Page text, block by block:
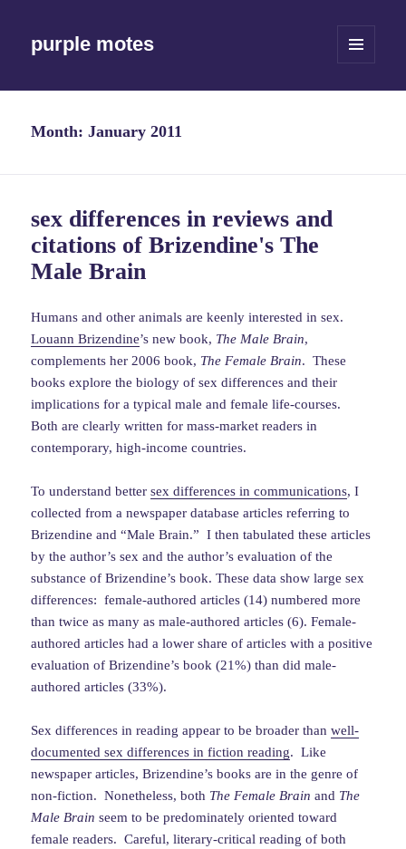
purple motes
WIDGETS
Month:January 2011
sex differences in reviews and
citations of Brizendine's The
Male Brain
Humans and other animals are keenly interested in sex.
Louann Brizendine’s new book, The Male Brain,
complements her 2006 book, The Female Brain. These
books explore the biology of sex differences and their
implications for a typical male and female life-courses.
Both are clearly written for mass-market readers in
contemporary, high-income countries.
To understand bettersex differences in communications, I
collected from a newspaper database articles referring to
Brizendine and “Male Brain.” I then tabulated these articles
by the author’s sex and the author’s evaluation of the
substance of Brizendine’s book. These data show large sex
differences: female-authored articles (14) numbered more
than twice as many as male-authored articles (6). Female-
authored articles had a lower share of articles with a positive
evaluation of Brizendine’s book (21%) than did male-
authored articles (33%).
Sex differences in reading appear to be broader thanwell-
documented sex differences in fiction reading. Like
newspaper articles, Brizendine’s books are in the genre of
non-fiction. Nonetheless, both The Female Brain and The
Male Brain seem to be predominately oriented toward
female readers. Careful, literary-critical reading of both